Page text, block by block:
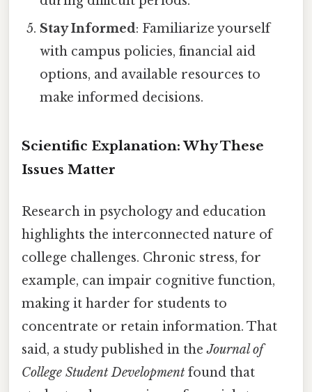
Stay Informed: Familiarize yourself
with campus policies, financial aid
options, and available resources to
make informed decisions.
Scientific Explanation: Why These
Issues Matter
Research in psychology and education
highlights the interconnected nature of
college challenges. Chronic stress, for
example, can impair cognitive function,
making it harder for students to
concentrate or retain information. That
said, a study published in theJournal of
College Student Development found that